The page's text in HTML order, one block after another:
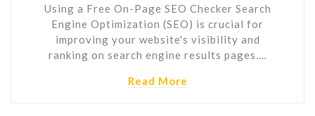
Using a Free On-Page SEO Checker Search
Engine Optimization (SEO) is crucial for
improving your website's visibility and
ranking on search engine results pages.…
Read More